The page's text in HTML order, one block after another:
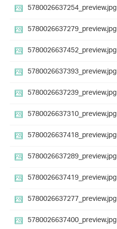
5780026637254_preview.jpg
5780026637279_preview.jpg
5780026637452_preview.jpg
5780026637393_preview.jpg
5780026637239_preview.jpg
5780026637310_preview.jpg
5780026637418_preview.jpg
5780026637289_preview.jpg
5780026637419_preview.jpg
5780026637277_preview.jpg
5780026637400_preview.jpg